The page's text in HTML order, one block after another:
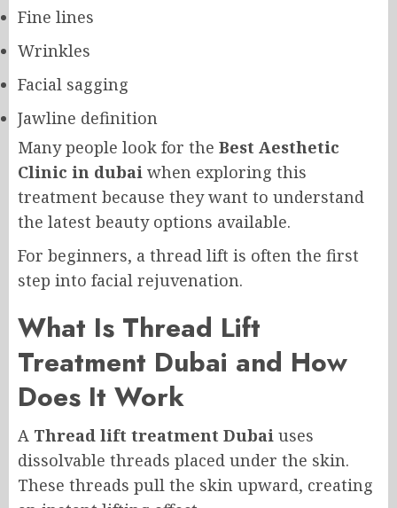
Fine lines
Wrinkles
Facial sagging
Jawline definition
Many people look for the Best Aesthetic
Clinic in dubai when exploring this
treatment because they want to understand
the latest beauty options available.
For beginners, a thread lift is often the first
step into facial rejuvenation.
What Is Thread Lift
Treatment Dubai and How
Does It Work
A Thread lift treatment Dubai uses
dissolvable threads placed under the skin.
These threads pull the skin upward, creating